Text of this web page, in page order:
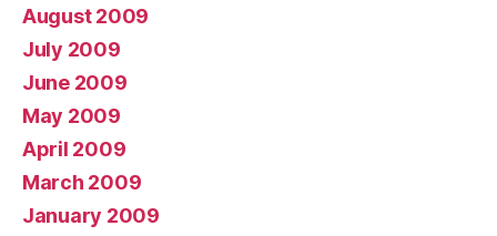
August 2009
July 2009
June 2009
May 2009
April 2009
March 2009
January 2009